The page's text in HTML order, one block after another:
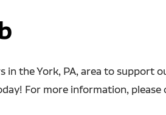
in the York, PA, area to support
For more information, please